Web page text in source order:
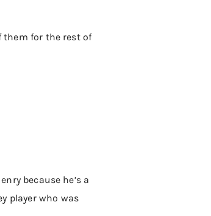
them for the rest of
because he’s a
player who was